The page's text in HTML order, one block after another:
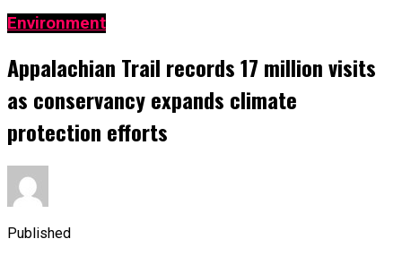
Environment
Appalachian Trail records 17 million visits
as conservancy expands climate
protection efforts
Published